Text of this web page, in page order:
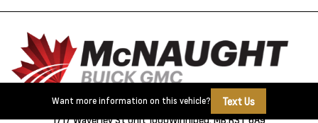
Want more information on this vehicle?
Text Us
1717 Waverley St Unit 1000Winnipeg, MB,R3T 6A9